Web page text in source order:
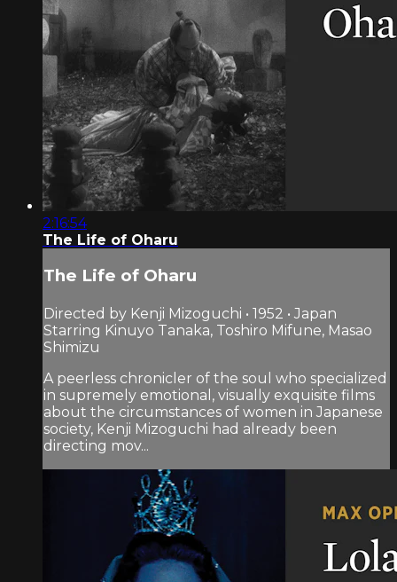
2:16:54
The Life of Oharu
The Life of Oharu
Directed by Kenji Mizoguchi • 1952 • Japan
Starring Kinuyo Tanaka, Toshiro Mifune, Masao
Shimizu
A peerless chronicler of the soul who specialized
in supremely emotional, visually exquisite films
about the circumstances of women in Japanese
society, Kenji Mizoguchi had already been
directing mov...